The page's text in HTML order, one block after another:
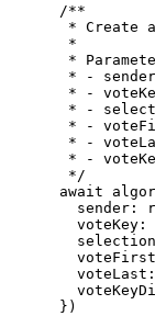
/**
* Create
*
*
* -
* -
* -
* -
* -
* -
*/
await
sender :
voteKey :
voteFirst
voteLast :
} )